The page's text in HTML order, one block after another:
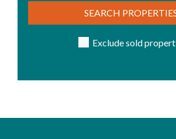
SEARCH
Exclude sold